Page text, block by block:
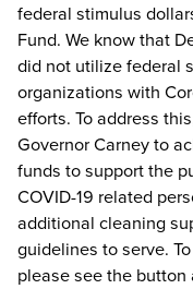
federal stimulus
Fund. We know that
did not utilize federal
organizations with
efforts. To address
Governor Carney to
funds to support the
COVID-19 related
additional cleaning
guidelines to serve.
please see the button